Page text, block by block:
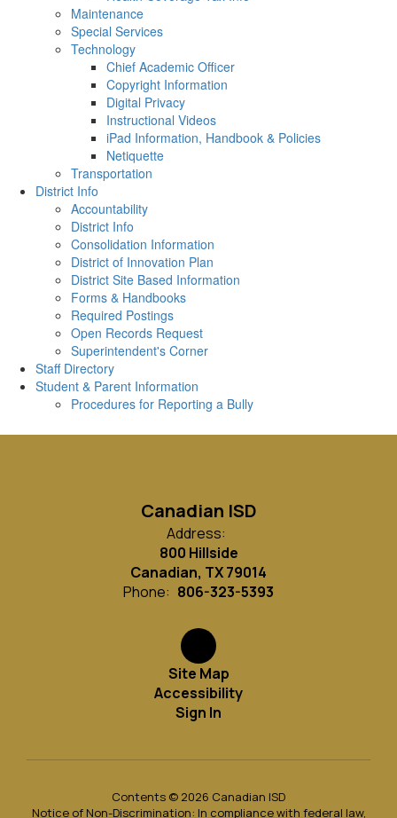
Maintenance
Special Services
Technology
Chief Academic Officer
Copyright Information
Digital Privacy
Instructional Videos
iPad Information, Handbook & Policies
Netiquette
Transportation
District Info
Accountability
District Info
Consolidation Information
District of Innovation Plan
District Site Based Information
Forms & Handbooks
Required Postings
Open Records Request
Superintendent's Corner
Staff Directory
Student & Parent Information
Procedures for Reporting a Bully
Canadian ISD
Address:
800 Hillside
Canadian, TX 79014
Phone: 806-323-5393
Site Map
Accessibility
Sign In
Contents © 2026 Canadian ISD
Notice of Non-Discrimination: In compliance with federal law,